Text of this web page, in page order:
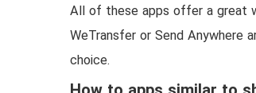
All of these apps offer a great
WeTransfer or Send Anywhere
choice.